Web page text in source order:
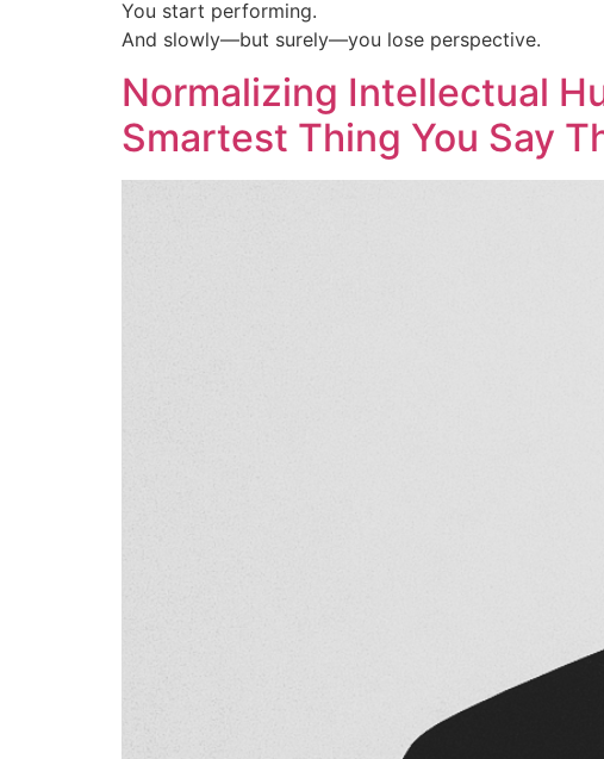
You start performing.
And slowly—but surely—you lose perspective.
Normalizing Intellectual
Smartest Thing You Say